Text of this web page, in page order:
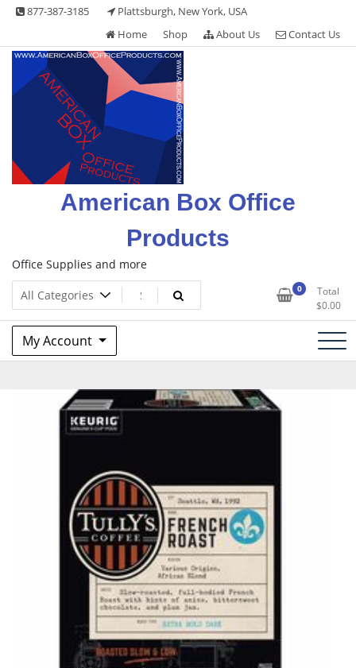
Skip 877-387-3185
Plattsburgh, New York, USA
Home
Shop About Us Contact Us
American Box Office
Products
Office Supplies and more
0
Total
$0.00
My Account